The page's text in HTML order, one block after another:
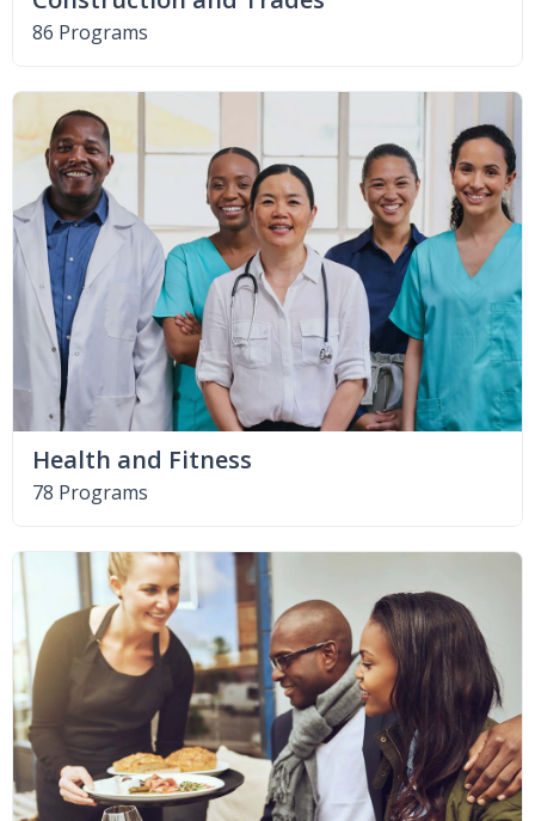
86 Programs
Health and Fitness
78 Programs